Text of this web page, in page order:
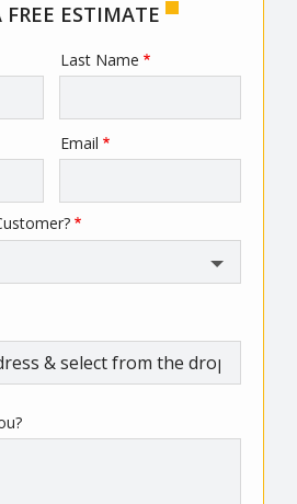
FREE ESTIMATE
Last Name
Email